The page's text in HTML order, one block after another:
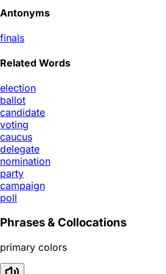
Antonyms
finals
Related Words
election
ballot
candidate
voting
caucus
delegate
nomination
party
campaign
poll
Phrases & Collocations
primary colors